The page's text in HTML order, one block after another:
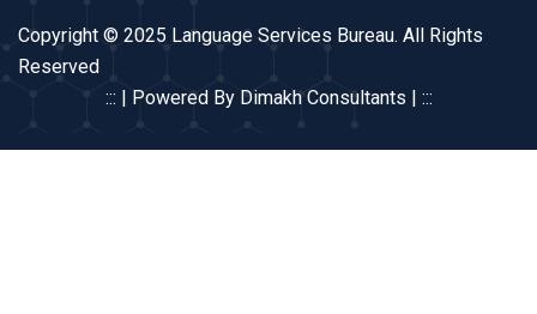
Copyright © 2025 Language Services Bureau. All Rights
Reserved
::: | Powered By Dimakh Consultants | :::